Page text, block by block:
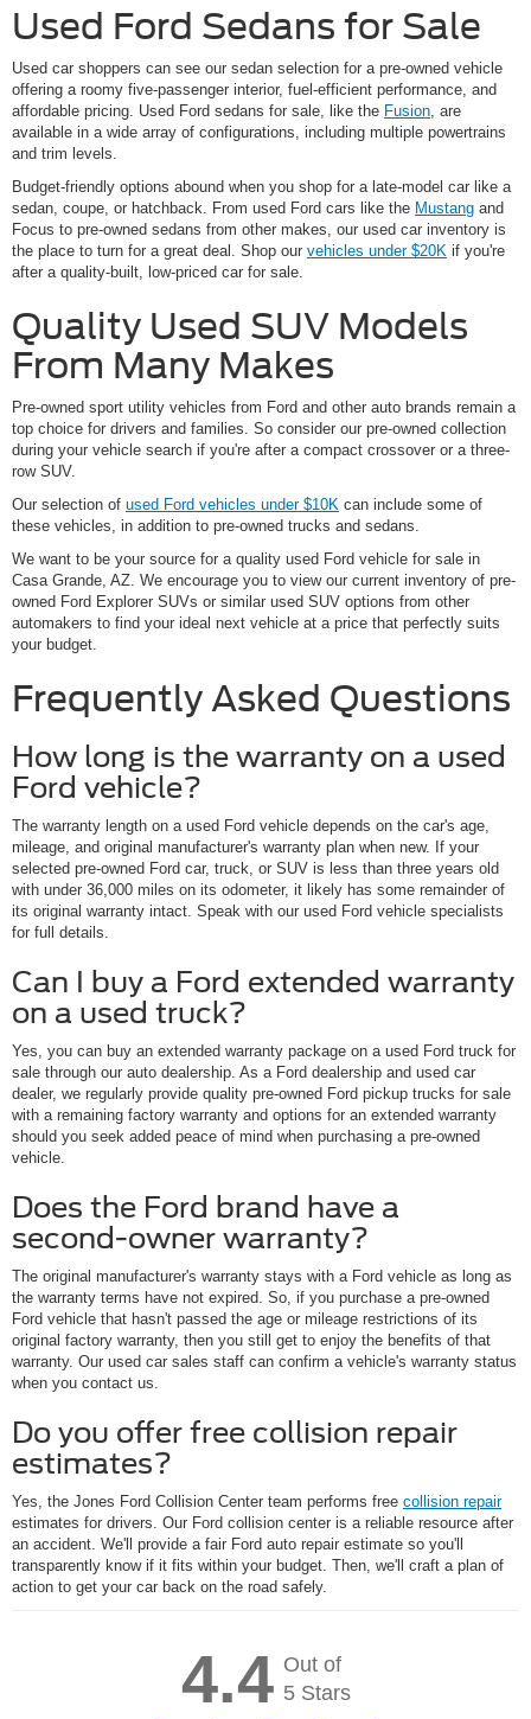
Used Ford Sedans for Sale
Used car shoppers can see our sedan selection for a pre-owned vehicle
offering a roomy five-passenger interior, fuel-efficient performance, and
affordable pricing. Used Ford sedans for sale, like the Fusion, are
available in a wide array of configurations, including multiple powertrains
and trim levels.
Budget-friendly options abound when you shop for a late-model car like a
sedan, coupe, or hatchback. From used Ford cars like the Mustang and
Focus to pre-owned sedans from other makes, our used car inventory is
the place to turn for a great deal. Shop our vehicles under $20K if you're
after a quality-built, low-priced car for sale.
Quality Used SUV Models
From Many Makes
Pre-owned sport utility vehicles from Ford and other auto brands remain a
top choice for drivers and families. So consider our pre-owned collection
during your vehicle search if you're after a compact crossover or a three-
row SUV.
Our selection of used Ford vehicles under $10K can include some of
these vehicles, in addition to pre-owned trucks and sedans.
We want to be your source for a quality used Ford vehicle for sale in
Casa Grande, AZ. We encourage you to view our current inventory of pre-
owned Ford Explorer SUVs or similar used SUV options from other
automakers to find your ideal next vehicle at a price that perfectly suits
your budget.
Frequently Asked Questions
How long is the warranty on a used
Ford vehicle?
The warranty length on a used Ford vehicle depends on the car's age,
mileage, and original manufacturer's warranty plan when new. If your
selected pre-owned Ford car, truck, or SUV is less than three years old
with under 36,000 miles on its odometer, it likely has some remainder of
its original warranty intact. Speak with our used Ford vehicle specialists
for full details.
Can I buy a Ford extended warranty
on a used truck?
Yes, you can buy an extended warranty package on a used Ford truck for
sale through our auto dealership. As a Ford dealership and used car
dealer, we regularly provide quality pre-owned Ford pickup trucks for sale
with a remaining factory warranty and options for an extended warranty
should you seek added peace of mind when purchasing a pre-owned
vehicle.
Does the Ford brand have a
second-owner warranty?
The original manufacturer's warranty stays with a Ford vehicle as long as
the warranty terms have not expired. So, if you purchase a pre-owned
Ford vehicle that hasn't passed the age or mileage restrictions of its
original factory warranty, then you still get to enjoy the benefits of that
warranty. Our used car sales staff can confirm a vehicle's warranty status
when you contact us.
Do you offer free collision repair
estimates?
Yes, the Jones Ford Collision Center team performs free collision repair
estimates for drivers. Our Ford collision center is a reliable resource after
an accident. We'll provide a fair Ford auto repair estimate so you'll
transparently know if it fits within your budget. Then, we'll craft a plan of
action to get your car back on the road safely.
4.4 Out of
5 Stars